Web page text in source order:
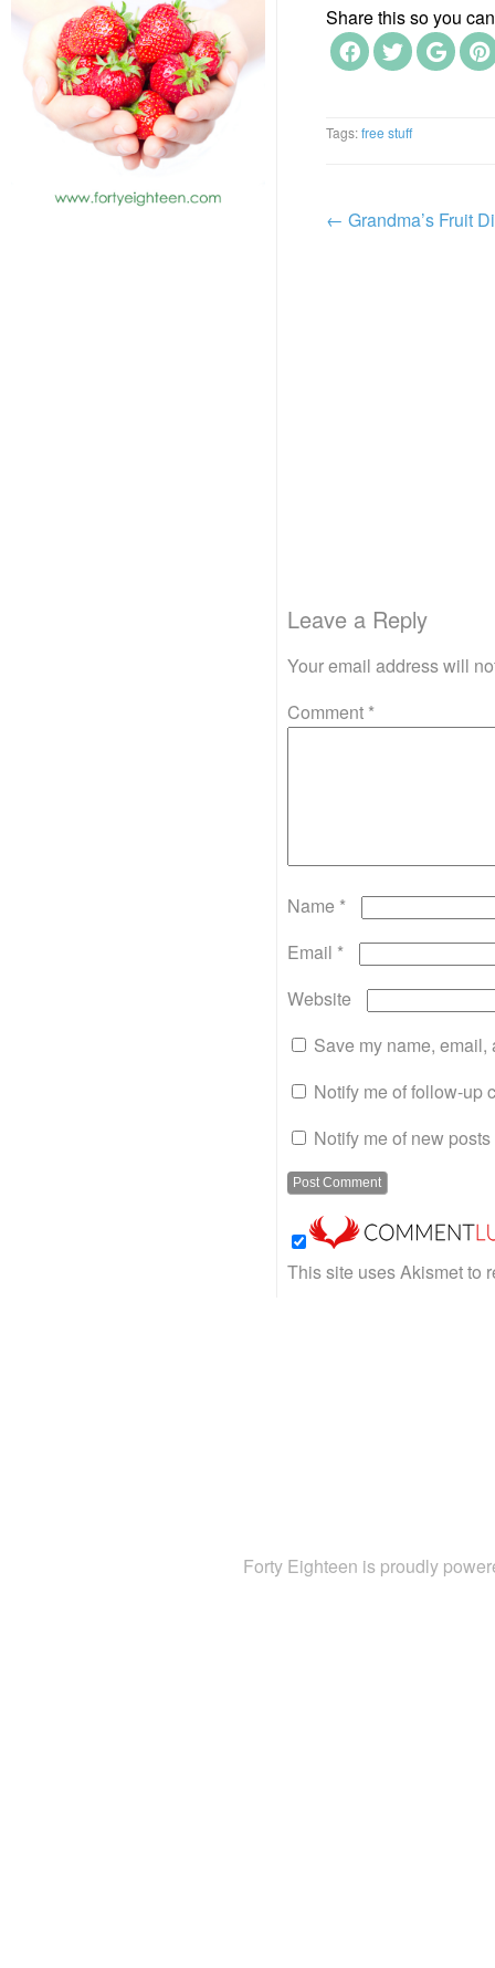
Share this so you
Tags:free stuff
← Grandma’s Fruit
Leave a Reply
Your email address will
Comment *
Name *
Email *
Website
Save my name,
Notify me of follow-up
Notify me of new
This site uses Akismet to
Forty Eighteen is proudly